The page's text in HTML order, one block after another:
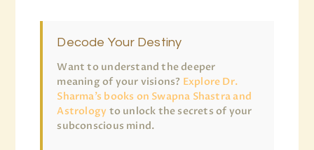
Decode Your Destiny
Want to understand the deeper
meaning of your visions? Explore Dr.
Sharma’s books on Swapna Shastra and
Astrology to unlock the secrets of your
subconscious mind.